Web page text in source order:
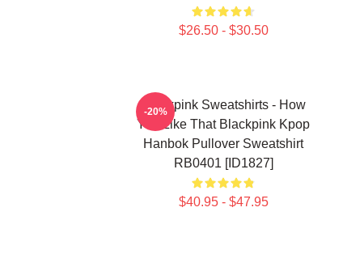
$26.50 - $30.50
Blackpink Sweatshirts - How
You Like That Blackpink Kpop
Hanbok Pullover Sweatshirt
RB0401 [ID1827]
$40.95 - $47.95
-20%